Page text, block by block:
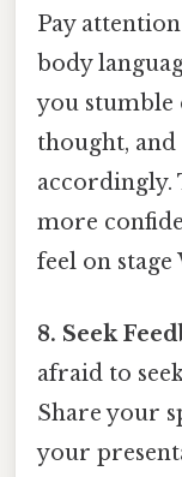
Pay
body
you
thought,
accordingly.
more
feel on
8. Seek
afraid to
Share your
your